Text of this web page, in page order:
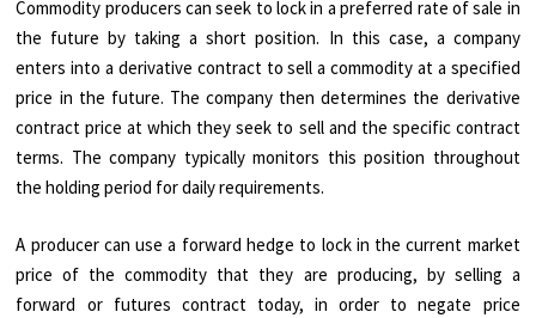
Commodity producers can seek to lock in a preferred rate of sale in
the future by taking a short position. In this case, a company
enters into a derivative contract to sell a commodity at a specified
price in the future. The company then determines the derivative
contract price at which they seek to sell and the specific contract
terms. The company typically monitors this position throughout
the holding period for daily requirements.
A producer can use a forward hedge to lock in the current market
price of the commodity that they are producing, by selling a
forward or futures contract today, in order to negate price